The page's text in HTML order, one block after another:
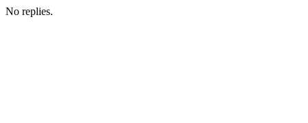
No replies.